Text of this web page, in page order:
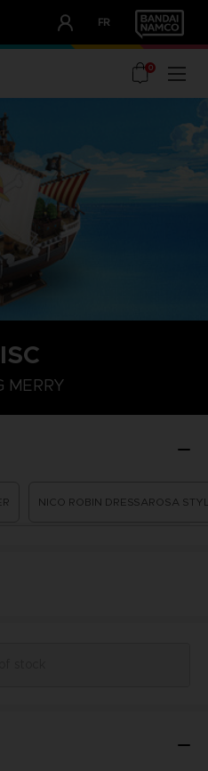
FR
0
MERRY
NICO ROBIN DRESSAROSA